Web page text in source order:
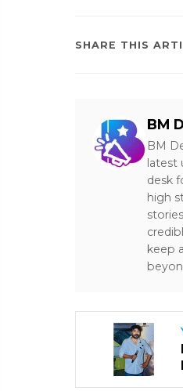
SHARE THIS
BM
BM
latest
desk
high
keep